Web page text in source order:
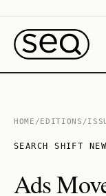
HOME /EDITIONS /
SEARCH SHIFT
Ads